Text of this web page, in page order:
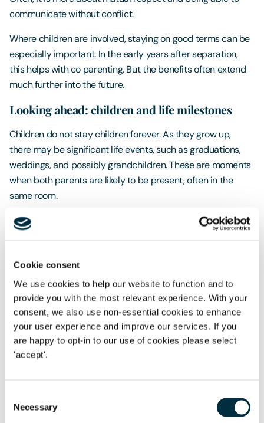
Cookie consent
We use cookies to help our website to function and to
provide you with the most relevant experience. With your
consent, we also use non-essential cookies to enhance
your user experience and improve our services. If you
are happy to opt-in to our use of cookies please select
'accept'.
Selection
Necessary
communicate without conflict.
Where children are involved, staying on good terms can be
especially important. In the early years after separation,
this helps with co parenting. But the benefits often extend
much further into the future.
Looking ahead: children and life milestones
Children do not stay children forever. As they grow up,
there may be significant life events, such as graduations,
weddings, and possibly grandchildren. These are moments
when both parents are likely to be present, often in the
same room.
When former spouses have maintained a respectful and
without tension, making the experience far more enjoyable
for everyone involved.
On the other hand, ongoing conflict can have a lasting
emotional impact. Some adult children feel anxious about
how their parents will behave at important events. It is not
uncommon for people to worry that their wedding day, for
decisions about whether to hold celebrations at all.